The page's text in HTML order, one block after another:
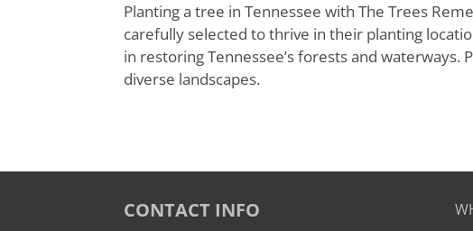
Planting a tree in Tennessee with The Trees
carefully selected to thrive in their planting
in restoring Tennessee’s forests and
diverse landscapes.
CONTACT INFO